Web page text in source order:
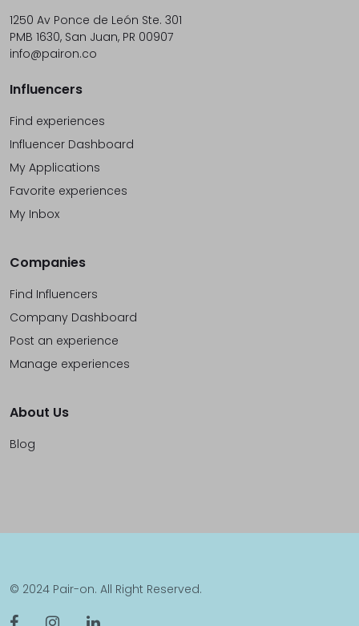
1250 Av Ponce de León Ste. 301
PMB 1630, San Juan, PR 00907
info@pairon.co
Influencers
Find experiences
Influencer Dashboard
My Applications
Favorite experiences
My Inbox
Companies
Find Influencers
Company Dashboard
Post an experience
Manage experiences
About Us
Blog
© 2024 Pair-on. All Right Reserved.